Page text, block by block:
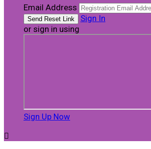
Email Address
Sign In
or sign in using
Sign Up Now
